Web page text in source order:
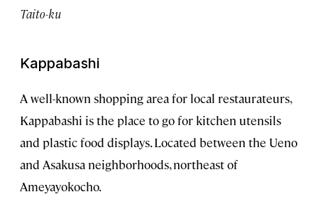
Taito-ku
Kappabashi
A well-known shopping area for local restaurateurs,
Kappabashi is the place to go for kitchen utensils
and plastic food displays. Located between the Ueno
and Asakusa neighborhoods, northeast of
Ameyayokocho.